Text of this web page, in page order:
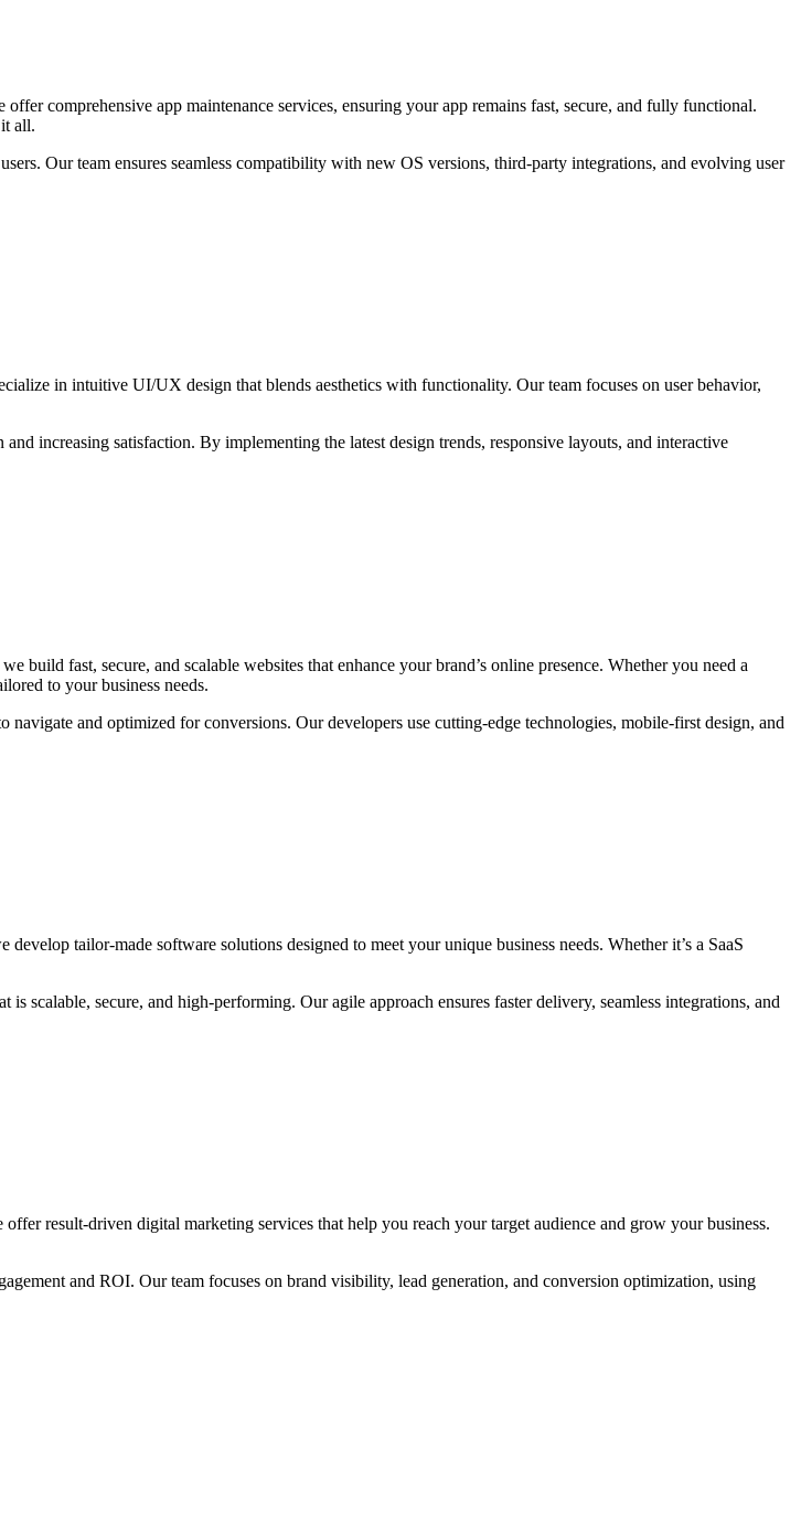
comprehensive app maintenance services, ensuring your app remains fast, secure, and fully functional.
all.
Our team ensures seamless compatibility with new OS versions, third-party integrations, and evolving user
in intuitive UI/UX design that blends aesthetics with functionality. Our team focuses on user behavior,
increasing satisfaction. By implementing the latest design trends, responsive layouts, and interactive
fast, secure, and scalable websites that enhance your brand’s online presence. Whether you need a
to your business needs.
and optimized for conversions. Our developers use cutting-edge technologies, mobile-first design, and
tailor-made software solutions designed to meet your unique business needs. Whether it’s a SaaS
scalable, secure, and high-performing. Our agile approach ensures faster delivery, seamless integrations, and
result-driven digital marketing services that help you reach your target audience and grow your business.
and ROI. Our team focuses on brand visibility, lead generation, and conversion optimization, using